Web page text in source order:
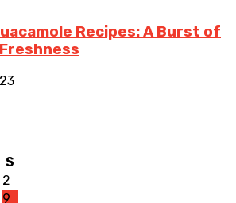
Recipes: A Burst of
S
2
9